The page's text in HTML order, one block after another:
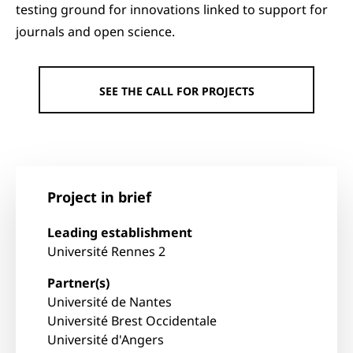
testing ground for innovations linked to support for
journals and open science.
SEE THE CALL FOR PROJECTS
Project in brief
Leading establishment
Université Rennes 2
Partner(s)
Université de Nantes
Université Brest Occidentale
Université d'Angers